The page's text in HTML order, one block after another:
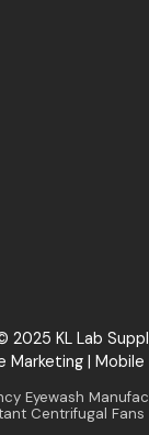
2025 KL Lab
Marketing Mobile
Eyewash
Centrifugal Fans